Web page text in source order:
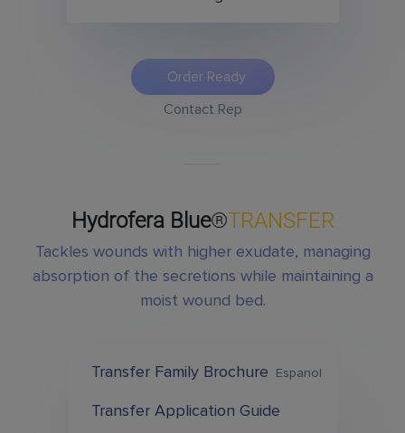
Order Ready
Contact Rep
Hydrofera Blue®TRANSFER
Tackles wounds with higher exudate, managing
absorption of the secretions while maintaining a
moist wound bed.
Transfer Family Brochure Espanol
Transfer Application Guide